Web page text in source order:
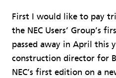
First I would like to pay
the NEC Users’ Group’s
passed away in April this
construction director for
NEC’s first edition on a